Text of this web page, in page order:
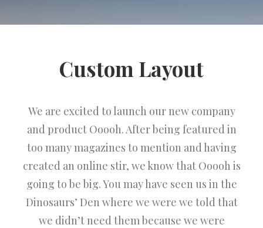
Custom Layout
We are excited to launch our new company
and product Ooooh. After being featured in
too many magazines to mention and having
created an online stir, we know that Ooooh is
going to be big. You may have seen us in the
Dinosaurs’ Den where we were we told that
we didn’t need them because we were